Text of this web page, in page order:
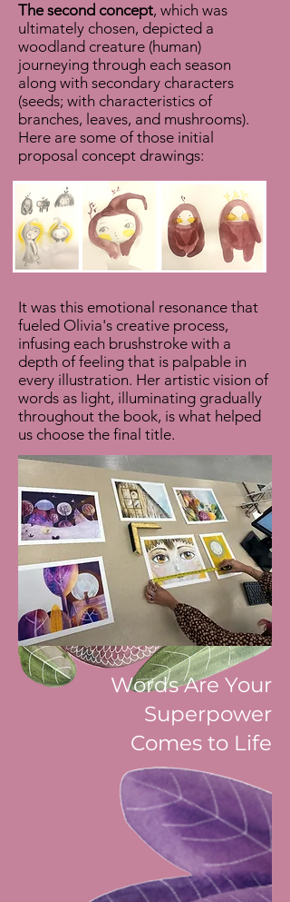
The second concept, which was
ultimately chosen, depicted a
woodland creature (human)
journeying through each season
along with secondary characters
(seeds; with characteristics of
branches, leaves, and mushrooms).
Here are some of those initial
proposal concept drawings:
It was this emotional resonance that
fueled Olivia's creative process,
infusing each brushstroke with a
depth of feeling that is palpable in
every illustration. Her artistic vision of
words as light, illuminating gradually
throughout the book, is what helped
us choose the final title.
Words Are Your
Superpower
Comes to Life